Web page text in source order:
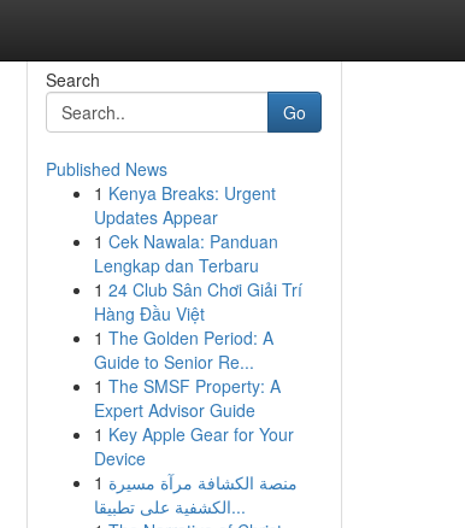
Search
Go
Published News
1 Kenya Breaks: Urgent
Updates Appear
1 Cek Nawala: Panduan
Lengkap dan Terbaru
1 24 Club Sân Chơi Giải Trí
Hàng Đầu Việt
1 The Golden Period: A
Guide to Senior Re...
1 The SMSF Property: A
Expert Advisor Guide
1 Key Apple Gear for Your
Device
1 منصة الكشافة مرآة مسيرة
الكشفية على تطبيقا...